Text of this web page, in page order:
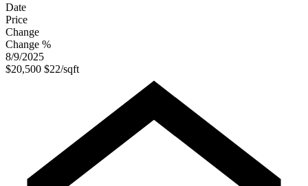
Date
Price
Change
Change %
8/9/2025
$20,500 $22/sqft